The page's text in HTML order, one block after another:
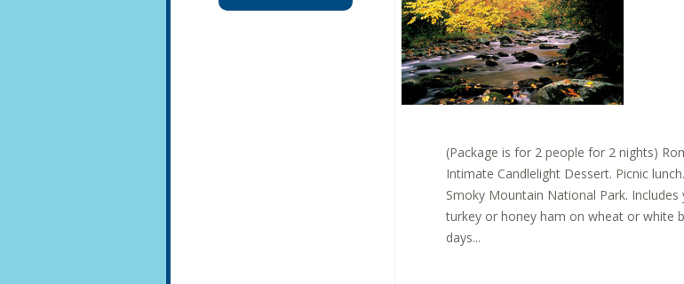
(Package is for 2 people for 2 nights)
Intimate Candlelight Dessert. Picnic
Smoky Mountain National Park.
turkey or honey ham on wheat or white
days...